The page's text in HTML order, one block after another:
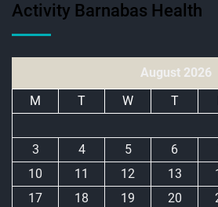
Activity Barnabas Health
August 2026
M
T W T
3
4 5 6
10
11 12 13
17
18 19 20